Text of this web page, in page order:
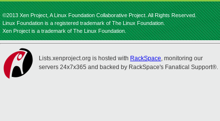
©2013 Xen Project, A Linux Foundation Collaborative Project. All Rights Reserved.
Linux Foundation is a registered trademark of The Linux Foundation.
Xen Project is a trademark of The Linux Foundation.
Lists.xenproject.org is hosted with RackSpace, monitoring our
servers 24x7x365 and backed by RackSpace's Fanatical Support®.